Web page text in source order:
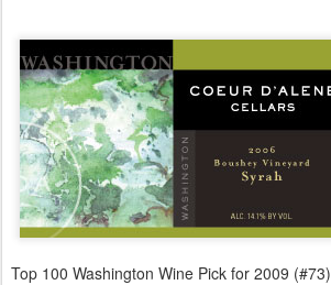
Top 100 Washington Wine Pick for 2009 (#73)